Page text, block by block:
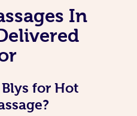
In
for Hot